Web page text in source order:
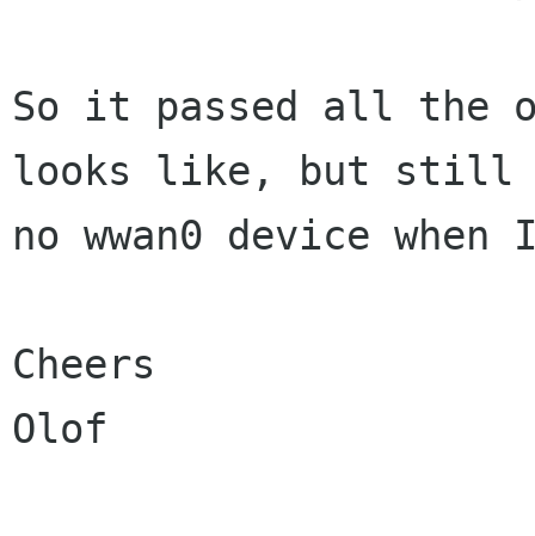
So it passed all the
looks like, but still
no wwan0 device
Cheers
Olof